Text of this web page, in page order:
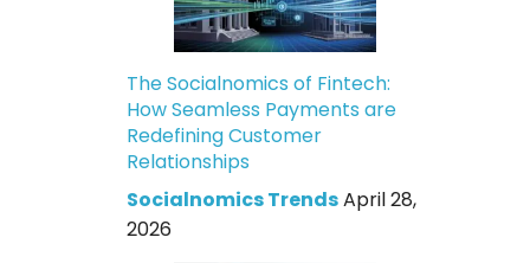
The Socialnomics of Fintech:
How Seamless Payments are
Redefining Customer
Relationships
Socialnomics TrendsApril 28,
2026